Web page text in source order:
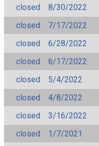
closed
8/30/2022
closed
7/17/2022
closed
6/28/2022
closed
6/17/2022
closed
5/4/2022
closed
4/8/2022
closed
3/16/2022
closed
1/7/2021